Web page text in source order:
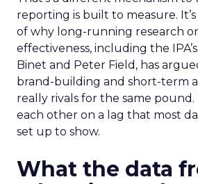
reporting is built to measure.
of why long-running research
effectiveness, including the
Binet and Peter Field, has
brand-building and short-term
really rivals for the same
each other on a lag that most
set up to show.
What the data